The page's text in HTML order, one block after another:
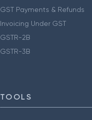
GST Payments & Refunds
Invoicing Under GST
GSTR-2B
GSTR-3B
TOOLS